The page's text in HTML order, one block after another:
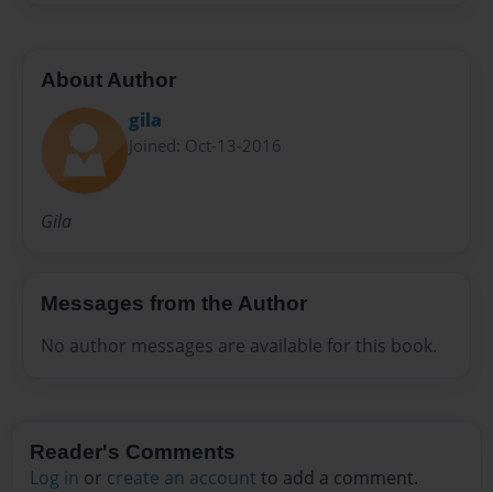
About Author
gila
Joined: Oct-13-2016
Gila
Messages from the Author
No author messages are available for this book.
Reader's Comments
Log in or create an account to add a comment.